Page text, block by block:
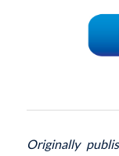
Originally